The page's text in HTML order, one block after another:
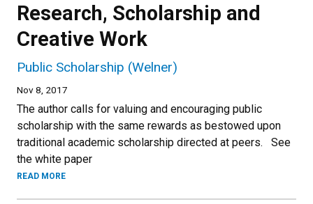
Research, Scholarship and
Creative Work
Public Scholarship (Welner)
Nov 8, 2017
The author calls for valuing and encouraging public
scholarship with the same rewards as bestowed upon
traditional academic scholarship directed at peers. See
the white paper
READ MORE